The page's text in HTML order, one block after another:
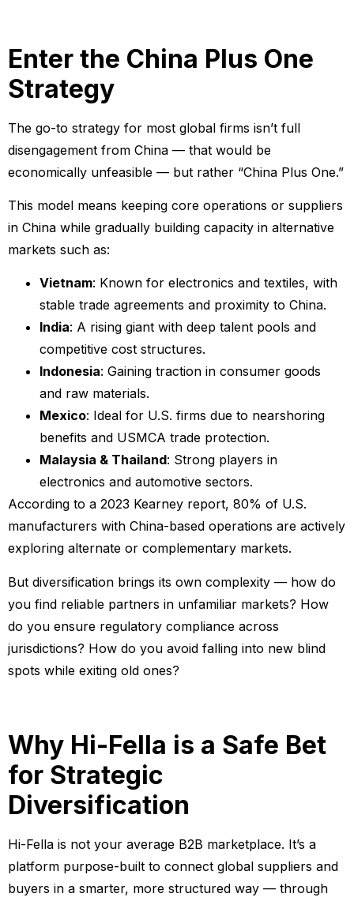
Enter the China Plus One
Strategy
The go-to strategy for most global firms isn’t full
disengagement from China — that would be
economically unfeasible — but rather “China Plus One.”
This model means keeping core operations or suppliers
in China while gradually building capacity in alternative
markets such as:
Vietnam: Known for electronics and textiles, with
stable trade agreements and proximity to China.
India: A rising giant with deep talent pools and
competitive cost structures.
Indonesia: Gaining traction in consumer goods
and raw materials.
Mexico: Ideal for U.S. firms due to nearshoring
benefits and USMCA trade protection.
Malaysia & Thailand: Strong players in
electronics and automotive sectors.
According to a 2023 Kearney report, 80% of U.S.
manufacturers with China-based operations are actively
exploring alternate or complementary markets.
But diversification brings its own complexity — how do
you find reliable partners in unfamiliar markets? How
do you ensure regulatory compliance across
jurisdictions? How do you avoid falling into new blind
spots while exiting old ones?
Why Hi-Fella is a Safe Bet
for Strategic
Diversification
Hi-Fella is not your average B2B marketplace. It’s a
platform purpose-built to connect global suppliers and
buyers in a smarter, more structured way — through